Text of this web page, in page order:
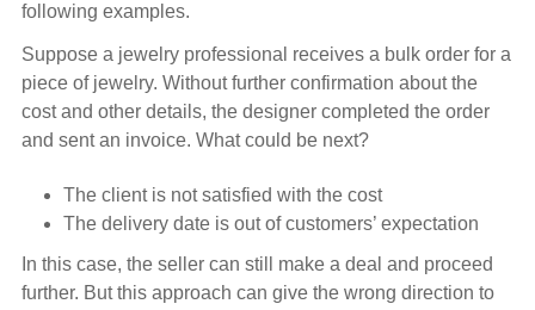
following examples.
Suppose a jewelry professional receives a bulk order for a
piece of jewelry. Without further confirmation about the
cost and other details, the designer completed the order
and sent an invoice. What could be next?
The client is not satisfied with the cost
The delivery date is out of customers’ expectation
In this case, the seller can still make a deal and proceed
further. But this approach can give the wrong direction to